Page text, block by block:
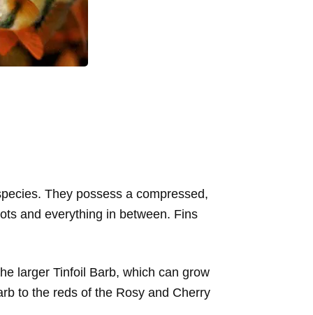
They possess a compressed,
and everything in between. Fins
larger Tinfoil Barb, which can grow
to the reds of the Rosy and Cherry